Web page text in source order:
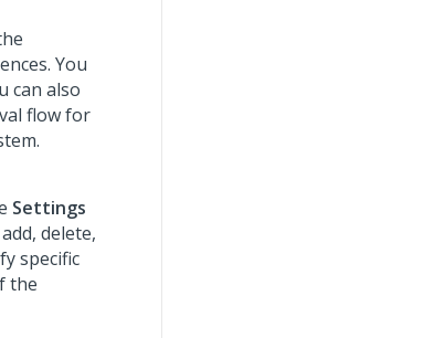
You
can also
flow for
Settings
delete,
specific
the